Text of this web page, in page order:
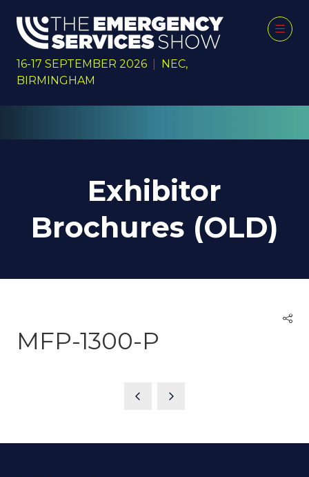
16-17 SEPTEMBER 2026
NEC,
BIRMINGHAM
Exhibitor
Brochures (OLD)
MFP-1300-P